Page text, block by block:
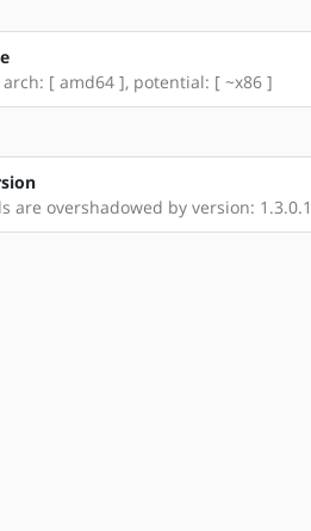
[ amd64 ], potential: [ ~x86 ]
are overshadowed by version: